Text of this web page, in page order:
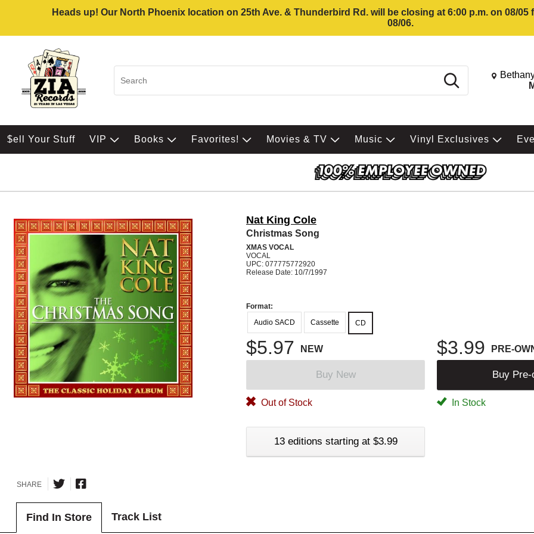
Heads up! Our North Phoenix location on 25th Ave. & Thunderbird Rd. will be closing at 6:00 p.m. on 08/
08/06.
Search Change
$ell Your Stuff VIP Books Favorites! Movies & TV Music Vinyl Exclusives
Nat King Cole
Christmas Song
XMAS VOCAL
VOCAL
UPC: 077775772920
Release Date: 10/7/1997
Format:
Audio SACD
Cassette CD
$5.97 NEW $3.99 PRE-
Buy New Buy Pre-
Out of Stock In Stock
13 editions starting at $3.99
SHARE
Find In Store Track List